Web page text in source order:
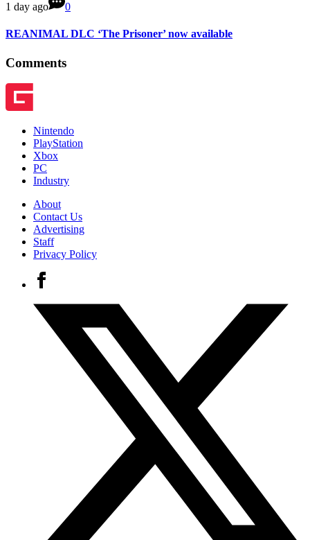
1 day ago 0
REANIMAL DLC ‘The Prisoner’ now available
Comments
Nintendo
PlayStation
Xbox
PC
Industry
About
Contact Us
Advertising
Staff
Privacy Policy